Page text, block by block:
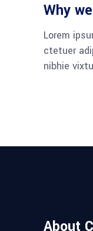
Why
Lorem
ctetuer
nibhie
About